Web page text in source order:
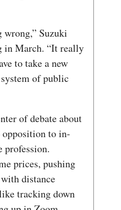
wrong,” Suzuki
in March. “It really
to take a new
of public
of debate about
opposition to in-
profession.
prices, pushing
distance
tracking down